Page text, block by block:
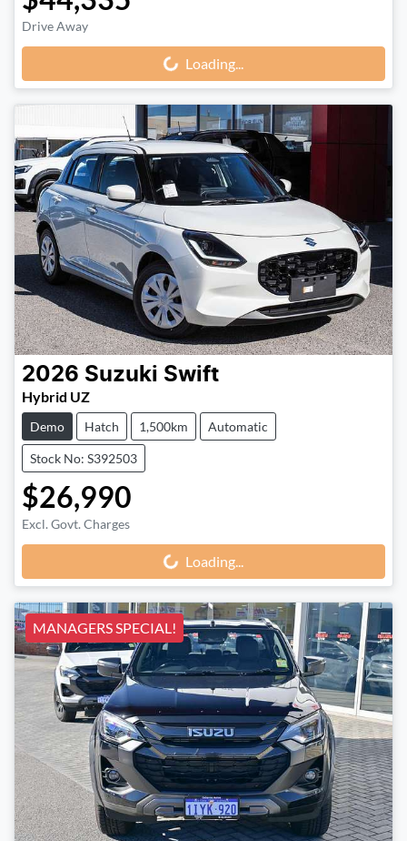
Drive Away
Loading... Loading...
2026 Suzuki Swift
Hybrid UZ
Demo Hatch 1,500km Automatic
Stock No: S392503
$26,990
Excl. Govt. Charges
Loading... Loading...
MANAGERS SPECIAL!